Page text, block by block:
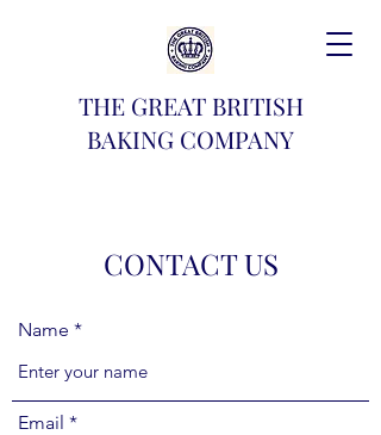
THE GREAT BRITISH
BAKING COMPANY
CONTACT US
Name
Email